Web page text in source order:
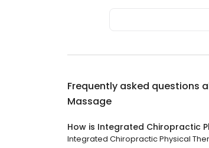
Frequently asked questions
Massage
How is Integrated Chiropractic
Integrated Chiropractic Physical